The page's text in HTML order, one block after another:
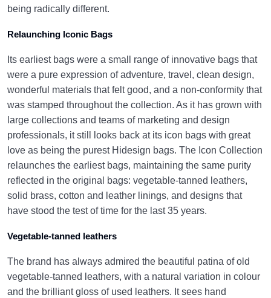
being radically different.
Relaunching Iconic Bags
Its earliest bags were a small range of innovative bags that
were a pure expression of adventure, travel, clean design,
wonderful materials that felt good, and a non-conformity that
was stamped throughout the collection. As it has grown with
large collections and teams of marketing and design
professionals, it still looks back at its icon bags with great
love as being the purest Hidesign bags. The Icon Collection
relaunches the earliest bags, maintaining the same purity
reflected in the original bags: vegetable-tanned leathers,
solid brass, cotton and leather linings, and designs that
have stood the test of time for the last 35 years.
Vegetable-tanned leathers
The brand has always admired the beautiful patina of old
vegetable-tanned leathers, with a natural variation in colour
and the brilliant gloss of used leathers. It sees hand